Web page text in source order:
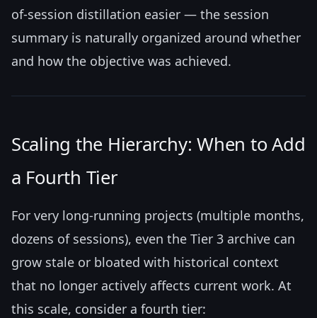
of-session distillation easier — the session
summary is naturally organized around whether
and how the objective was achieved.
Scaling the Hierarchy: When to Add
a Fourth Tier
For very long-running projects (multiple months,
dozens of sessions), even the Tier 3 archive can
grow stale or bloated with historical context
that no longer actively affects current work. At
this scale, consider a fourth tier: